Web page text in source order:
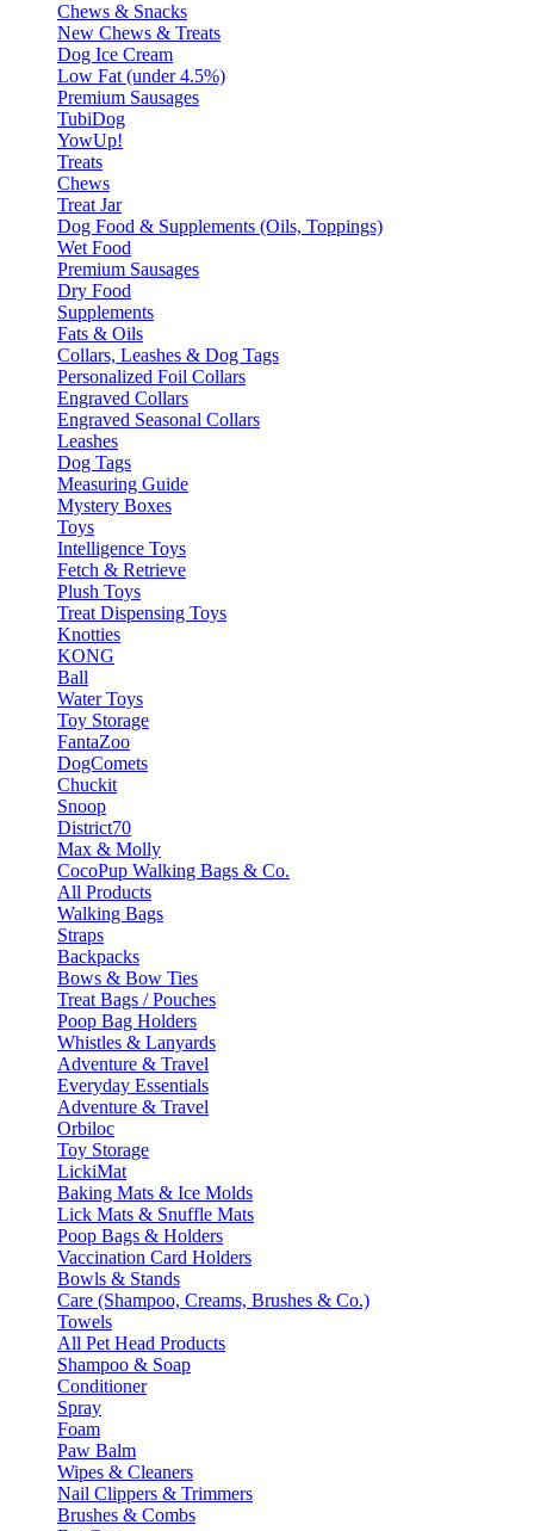
Chews & Snacks
New Chews & Treats
Dog Ice Cream
Low Fat (under 4.5%)
Premium Sausages
TubiDog
YowUp!
Treats
Chews
Treat Jar
Dog Food & Supplements (Oils, Toppings)
Wet Food
Premium Sausages
Dry Food
Supplements
Fats & Oils
Collars, Leashes & Dog Tags
Personalized Foil Collars
Engraved Collars
Engraved Seasonal Collars
Leashes
Dog Tags
Measuring Guide
Mystery Boxes
Toys
Intelligence Toys
Fetch & Retrieve
Plush Toys
Treat Dispensing Toys
Knotties
KONG
Ball
Water Toys
Toy Storage
FantaZoo
DogComets
Chuckit
Snoop
District70
Max & Molly
CocoPup Walking Bags & Co.
All Products
Walking Bags
Straps
Backpacks
Bows & Bow Ties
Treat Bags / Pouches
Poop Bag Holders
Whistles & Lanyards
Adventure & Travel
Everyday Essentials
Adventure & Travel
Orbiloc
Toy Storage
LickiMat
Baking Mats & Ice Molds
Lick Mats & Snuffle Mats
Poop Bags & Holders
Vaccination Card Holders
Bowls & Stands
Care (Shampoo, Creams, Brushes & Co.)
Towels
All Pet Head Products
Shampoo & Soap
Conditioner
Spray
Foam
Paw Balm
Wipes & Cleaners
Nail Clippers & Trimmers
Brushes & Combs